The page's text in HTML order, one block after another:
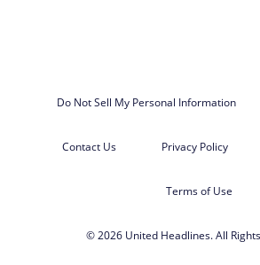
Do Not Sell My Personal Information
Contact Us Privacy Policy
Terms of Use
© 2026 United Headlines. All